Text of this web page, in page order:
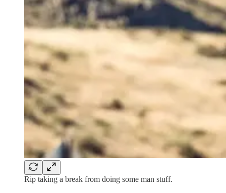
Rip taking a break from doing some man stuff.